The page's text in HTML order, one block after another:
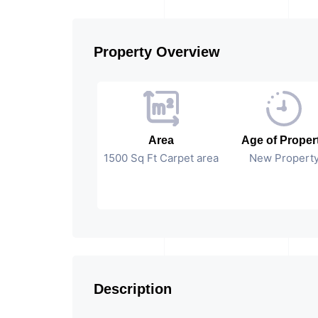
Property Overview
Area
1500 Sq Ft Carpet area
Age of
New
Description